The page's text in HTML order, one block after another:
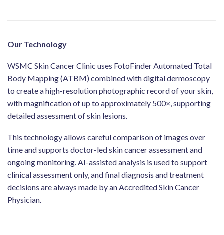
Our Technology
WSMC Skin Cancer Clinic uses FotoFinder Automated Total
Body Mapping (ATBM) combined with digital dermoscopy
to create a high-resolution photographic record of your skin,
with magnification of up to approximately 500×, supporting
detailed assessment of skin lesions.
This technology allows careful comparison of images over
time and supports doctor-led skin cancer assessment and
ongoing monitoring. AI-assisted analysis is used to support
clinical assessment only, and final diagnosis and treatment
decisions are always made by an Accredited Skin Cancer
Physician.